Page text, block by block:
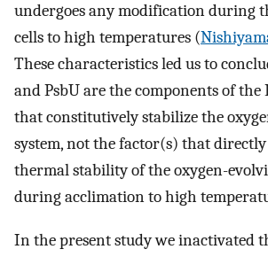
undergoes any modification during
cells to high temperatures (
These characteristics led us to
and PsbU are the components of the
that constitutively stabilize the
system, not the factor(s) that
thermal stability of the oxygen-
during acclimation to high
In the present study we inactivated